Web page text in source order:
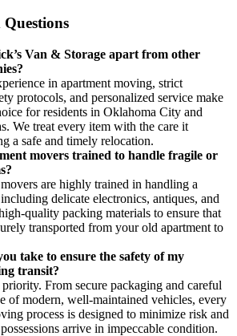
Van & Storage apart from other
in apartment moving, strict
protocols, and personalized service make
for residents in Oklahoma City and
We treat every item with the care it
a safe and timely relocation.
movers trained to handle fragile or
are highly trained in handling a
delicate electronics, antiques, and
quality packing materials to ensure that
transported from your old apartment to
take to ensure the safety of my
transit?
From secure packaging and careful
of modern, well-maintained vehicles, every
process is designed to minimize risk and
arrive in impeccable condition.